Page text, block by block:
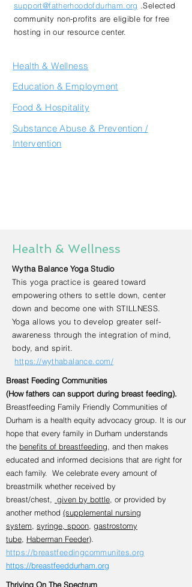
support@fatherhoodofdurham.org .Selected
community non-profits are eligible for free
hosting in our resource center.
Health & Wellness
Education & Employment
Food & Hospitality
Substance Abuse & Prevention /
Intervention
Health & Wellness
Wytha Balance Yoga Studio
This yoga practice is geared toward
empowering others to settle down, center
down and become one with STILLNESS.
Yoga allows you to develop greater self-
awareness through the integration of mind,
body, and spirit.
https://wythabalance.com/
Breast Feeding Communities
(How fathers can support during breast feeding).
Breastfeeding Family Friendly Communities of
Durham is a health equity advocacy group. It is our
hope that every family in Durham understands
the benefits of breastfeeding, and then makes
educated and informed decisions that are right for
each family. We celebrate every amount of
breastmilk whether received by
breast/chest, given by bottle, or provided by
another method (supplemental nursing
system, syringe, spoon, gastrostomy
tube, Haberman Feeder).
https://breastfeedingcommunites.org
https://breastfeeddurham.org
Thriving On The Spectrum